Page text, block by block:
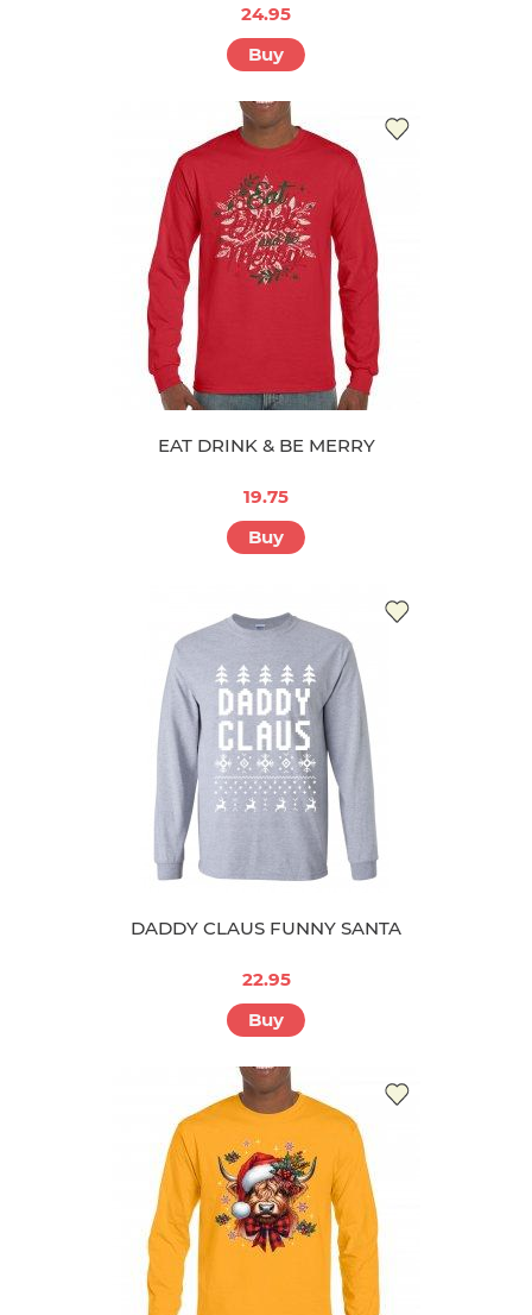
24.95
Buy
EAT DRINK & BE MERRY
19.75
Buy
DADDY CLAUS FUNNY SANTA
22.95
Buy